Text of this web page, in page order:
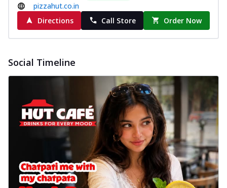
pizzahut.co.in
Directions
Call Store Order Now
Social Timeline